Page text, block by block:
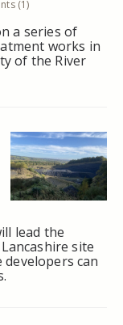
(1)
a series of
works in
of the River
lead the
site
can